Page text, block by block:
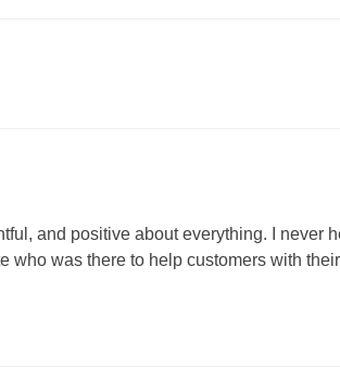
and positive about everything. I never
who was there to help customers with